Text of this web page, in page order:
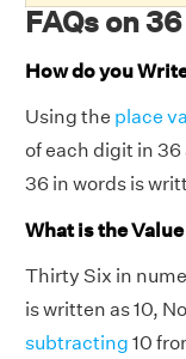
FAQs on
How do you
Using the place
of each digit in
36 in words is
What is the
Thirty Six in
is written as 10,
subtracting 10